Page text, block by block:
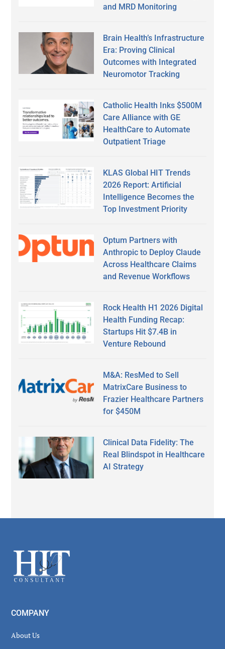
and MRD Monitoring
Brain Health’s Infrastructure
Era: Proving Clinical
Outcomes with Integrated
Neuromotor Tracking
Catholic Health Inks $500M
Care Alliance with GE
HealthCare to Automate
Outpatient Triage
KLAS Global HIT Trends
2026 Report: Artificial
Intelligence Becomes the
Top Investment Priority
Optum Partners with
Anthropic to Deploy Claude
Across Healthcare Claims
and Revenue Workflows
Rock Health H1 2026 Digital
Health Funding Recap:
Startups Hit $7.4B in
Venture Rebound
M&A: ResMed to Sell
MatrixCare Business to
Frazier Healthcare Partners
for $450M
Clinical Data Fidelity: The
Real Blindspot in Healthcare
AI Strategy
Footer
COMPANY
About Us